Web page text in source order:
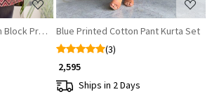
Block Printed KurtaBlue Printed Cotton Pant Kurta Set
(3)
₹ 2,595
Ships in 2 Days